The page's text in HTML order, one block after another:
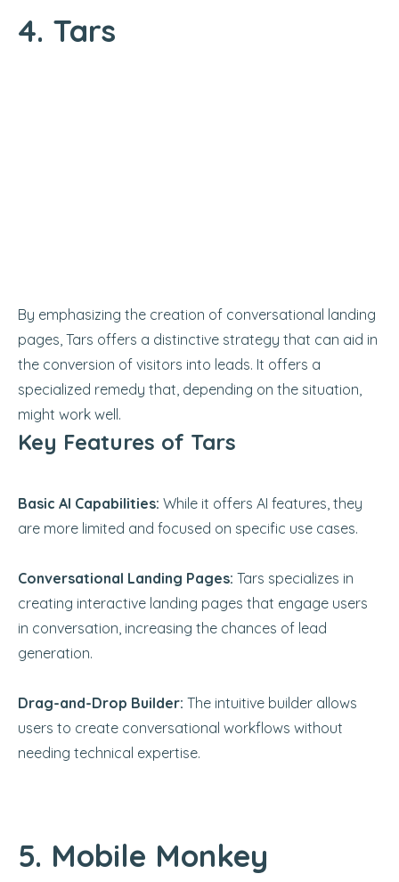
4. Tars
By emphasizing the creation of conversational landing
pages, Tars offers a distinctive strategy that can aid in
the conversion of visitors into leads. It offers a
specialized remedy that, depending on the situation,
might work well.
Key Features of Tars
Basic AI Capabilities: While it offers AI features, they
are more limited and focused on specific use cases.
Conversational Landing Pages: Tars specializes in
creating interactive landing pages that engage users
in conversation, increasing the chances of lead
generation.
Drag-and-Drop Builder: The intuitive builder allows
users to create conversational workflows without
needing technical expertise.
5. Mobile Monkey